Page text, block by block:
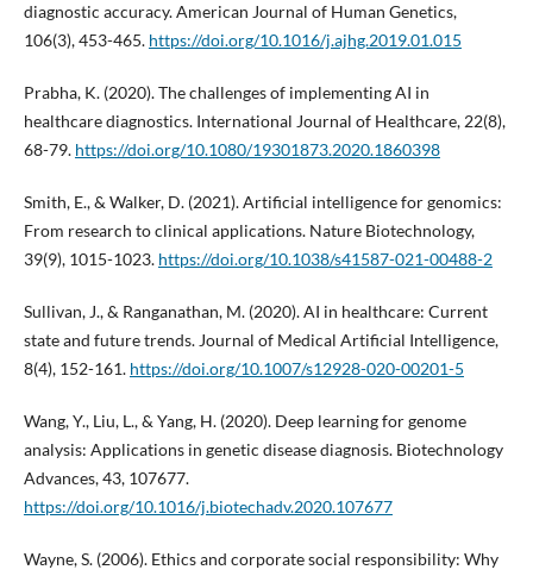
diagnostic accuracy. American Journal of Human Genetics,
106(3), 453-465. https://doi.org/10.1016/j.ajhg.2019.01.015
Prabha, K. (2020). The challenges of implementing AI in
healthcare diagnostics. International Journal of Healthcare, 22(8),
68-79. https://doi.org/10.1080/19301873.2020.1860398
Smith, E., & Walker, D. (2021). Artificial intelligence for genomics:
From research to clinical applications. Nature Biotechnology,
39(9), 1015-1023. https://doi.org/10.1038/s41587-021-00488-2
Sullivan, J., & Ranganathan, M. (2020). AI in healthcare: Current
state and future trends. Journal of Medical Artificial Intelligence,
8(4), 152-161. https://doi.org/10.1007/s12928-020-00201-5
Wang, Y., Liu, L., & Yang, H. (2020). Deep learning for genome
analysis: Applications in genetic disease diagnosis. Biotechnology
Advances, 43, 107677.
https://doi.org/10.1016/j.biotechadv.2020.107677
Wayne, S. (2006). Ethics and corporate social responsibility: Why